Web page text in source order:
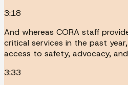
3:18
And whereas CORA staff
critical services in the past
access to safety, advocacy,
3:33